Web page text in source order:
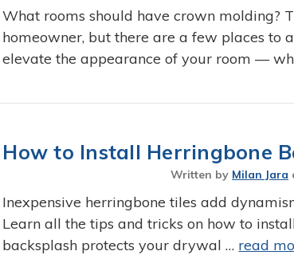
What rooms should have crown molding?
homeowner, but there are a few places to
elevate the appearance of your room —
How to Install Herringbone
Written by Milan Jara
Inexpensive herringbone tiles add
Learn all the tips and tricks on how to
backsplash protects your drywal … read